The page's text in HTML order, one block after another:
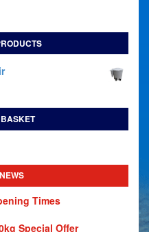
Times
Special Offer